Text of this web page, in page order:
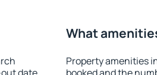
What
Property amenities